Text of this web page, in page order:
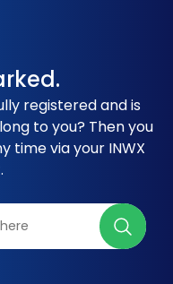
registered and is
to you? Then you
time via your INWX